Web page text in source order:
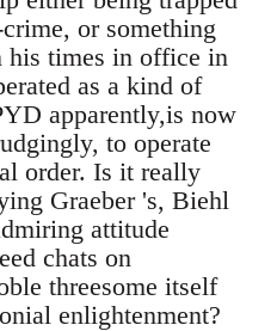
or something
his times in office in
as a kind of
apparently,is now
to operate
order. Is it really
Graeber 's, Biehl
attitude
chats on
threesome itself
enlightenment?